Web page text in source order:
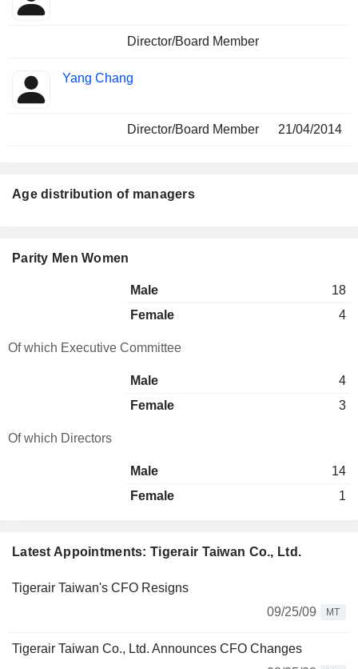
Director/Board Member
Yang Chang
Director/Board Member 21/04/2014
Latest Appointments: Tigerair Taiwan Co., Ltd.
Tigerair Taiwan's CFO Resigns
09/25/09
MT
Tigerair Taiwan Co., Ltd. Announces CFO Changes
Age distribution of managers
Parity Men Women
Male
18
Female
4
Of which Executive Committee
Male
4
Female
3
Of which Directors
Male
14
Female
1